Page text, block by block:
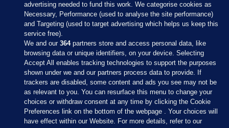
Sections
Journal Media
advertising needed to fund this work. We categorise cookies as
Necessary, Performance (used to analyse the site performance)
and Targeting (used to target advertising which helps us keep this
service free).
We and our364partners store and access personal data, like
browsing data or unique identifiers, on your device. Selecting
Accept All enables tracking technologies to support the purposes
shown under we and our partners process data to provide. If
trackers are disabled, some content and ads you see may not be
as relevant to you. You can resurface this menu to change your
choices or withdraw consent at any time by clicking the Cookie
Preferences link on the bottom of the webpage . Your choices will
have effect within our Website. For more details, refer to our